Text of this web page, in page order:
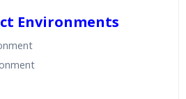
Environments